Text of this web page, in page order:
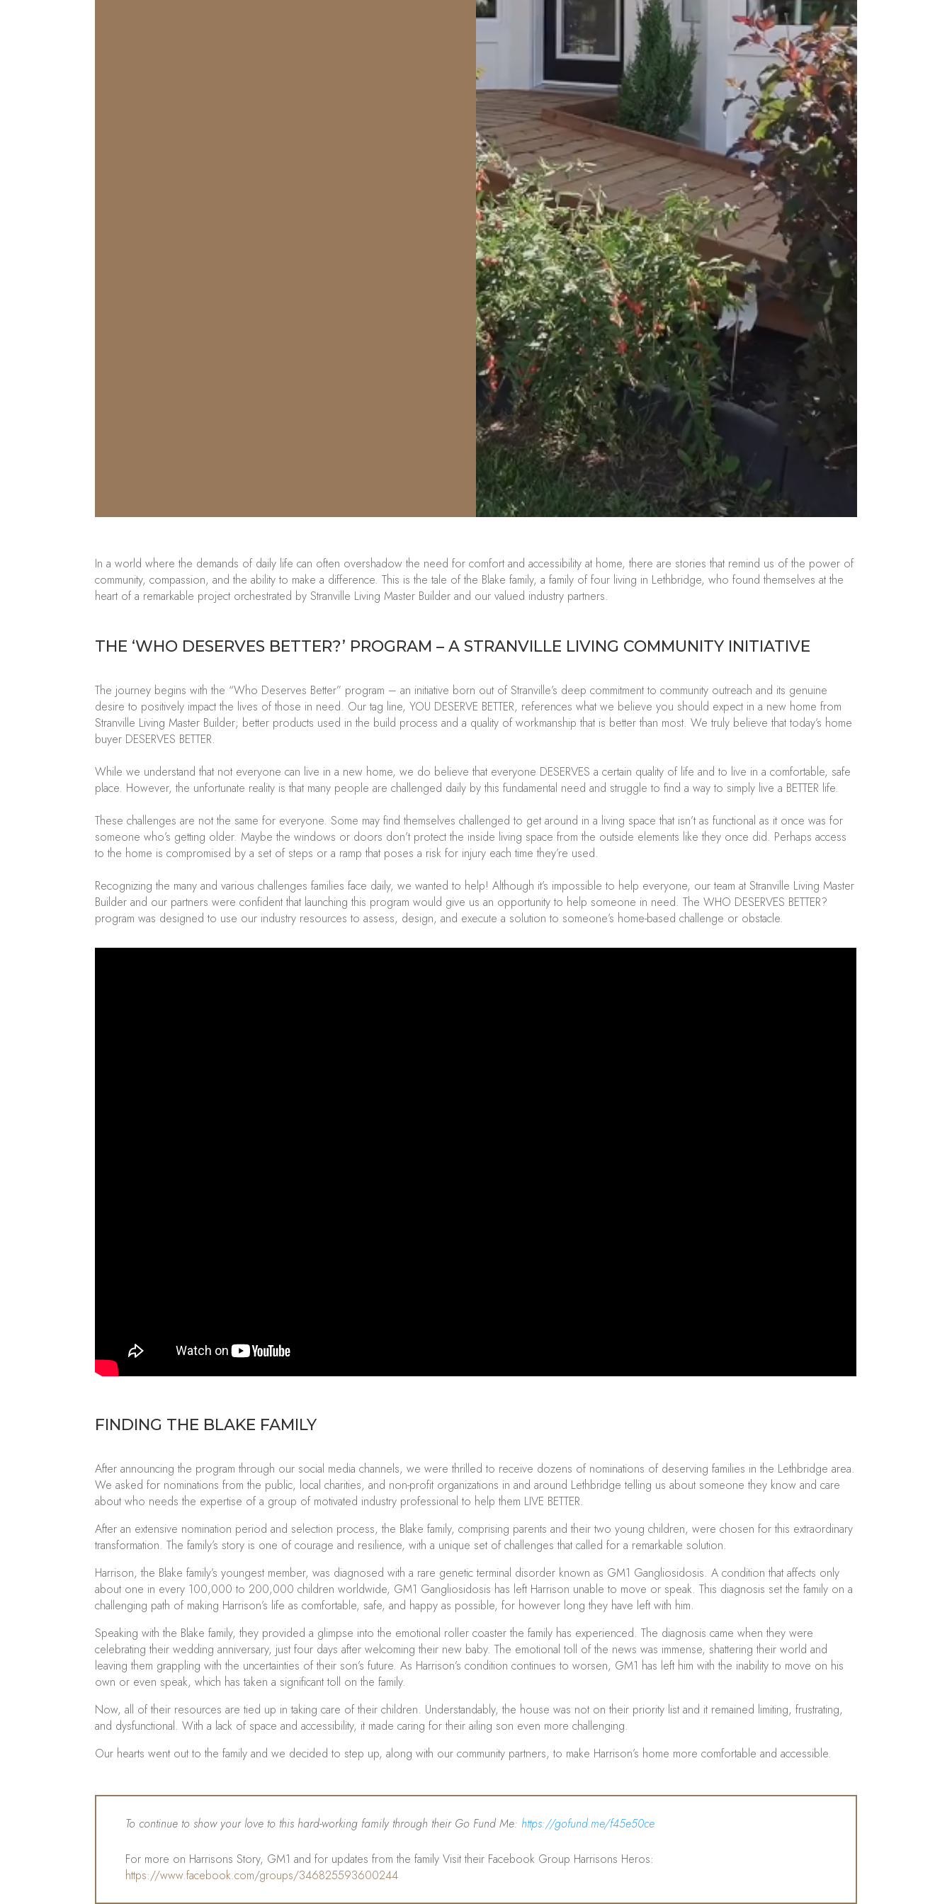
In a world where the demands of daily life can often overshadow the need for comfort and accessibility at home, there are stories that remind us of the power of
community, compassion, and the ability to make a difference. This is the tale of the Blake family, a family of four living in Lethbridge, who found themselves at the
heart of a remarkable project orchestrated by Stranville LivingMaster Builder and our valued industry partners.
THE ‘WHO DESERVES BETTER?’ PROGRAM – A STRANVILLE LIVING COMMUNITY INITIATIVE
The journey begins with the “Who Deserves Better” program – an initiative born out ofStranville’s deep commitment to community outreach and its genuine
desire to positively impact the lives of those in need. Our tag line, YOU DESERVE BETTER, references what we believe you should expect in a new home from
Stranville Living Master Builder; better products used in the build process and a quality of workmanship that is better than most. Wetruly believe that today’s home
buyer DESERVES BETTER.
While we understand that not everyone can live in a new home, we do believe that everyone DESERVES a certain quality of life and to live in a comfortable, safe
place. However, the unfortunate reality is that many people are challenged daily by this fundamental need and struggle to find a way to simply live a BETTER life.
These challenges are not the same for everyone. Some may find themselves challenged to get around in a living space that isn’t as functional as it once was for
someonewho’s getting older.Maybe the windows or doors don’t protect the inside living space from the outside elements like they once did. Perhaps access
to the home is compromised by a set of steps or a ramp that poses a riskfor injury each timethey’re used.
Recognizing the many and various challenges families face daily, we wanted to help!Although it’s impossible to help everyone, our team at Stranville Living Master
Builder and our partnerswere confident that launching this program would give us an opportunity to help someone in need.The WHO DESERVES BETTER?
programwas designed to use our industry resources to assess, design, and execute a solution to someone’s home-based challenge or obstacle.
FINDING THE BLAKE FAMILY
After announcing the program through our social media channels, we were thrilled to receive dozens of nominations of deserving families in the Lethbridge area.
We asked for nominations from the public, local charities, and non-profit organizations in and around Lethbridge telling us about someone they know and care
about who needs the expertise of a group of motivated industry professional to help them LIVE BETTER.
After an extensive nomination period and selection process, the Blake family, comprising parents and their two young children, were chosen for this extraordinary
transformation. The family’s story is one of courage and resilience, with a unique set of challenges that called for a remarkable solution.
Harrison, the Blake family’s youngest member, was diagnosed with a rare genetic terminal disorder known as GM1 Gangliosidosis. A condition that affects only
about one in every 100,000 to 200,000 children worldwide, GM1 Gangliosidosis has left Harrison unable to move or speak. This diagnosis set the family on a
challenging path of making Harrison’s life as comfortable, safe, and happy as possible, for however long they have left with him.
Speaking with the Blake family, they provided a glimpse into the emotional roller coaster the family has experienced. The diagnosis came when they were
celebrating their wedding anniversary, just four days after welcoming their new baby. The emotional toll of the news was immense, shattering their world and
leaving them grappling with the uncertainties of their son’s future. As Harrison’s condition continues to worsen, GM1 has left him with the inability to move on his
own or even speak, which has taken a significant toll on the family.
Now, all of their resources are tied up in taking care of their children. Understandably, the house was not on their priority list and it remained limiting, frustrating,
and dysfunctional. With a lack of space and accessibility, it made caring for their ailing son even more challenging.
Our hearts went out to the family and we decided to step up, along with our community partners, to make Harrison’s home more comfortable and accessible.
To continue to show your love to this hard-working family through their Go Fund Me: https://gofund.me/f45e50ce
For more on Harrisons Story, GM1 and for updates from the family Visit their Facebook Group Harrisons Heros:
https://www.facebook.com/groups/346825593600244